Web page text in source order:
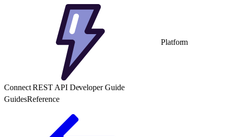
Platform
Connect REST API Developer Guide
GuidesReference